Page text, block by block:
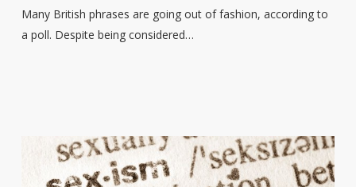
Going
Out
Many British phrases are going out of fashion, according to
a poll. Despite being considered…